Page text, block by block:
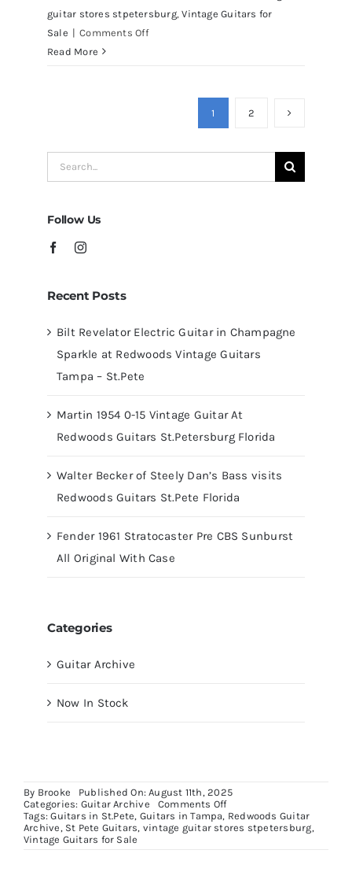
guitar stores stpetersburg,Vintage Guitars for
Sale | Comments Offon
Tampa
Read More
1 2
Search
for:
Follow Us
Recent Posts
Bilt Revelator Electric Guitar in Champagne
Sparkle at Redwoods Vintage Guitars
Tampa – St.Pete
Martin 1954 0-15 Vintage Guitar At
Redwoods Guitars St.Petersburg Florida
Walter Becker of Steely Dan’s Bass visits
Redwoods Guitars St.Pete Florida
Fender 1961 Stratocaster Pre CBS Sunburst
All Original With Case
Categories
Guitar Archive
Now In Stock
By Brooke
Published On: August 11th, 2025
Categories: Guitar Archive Comments Offon
Danelectro
Longhorn
Tags:Guitars in St.Pete, Guitars in Tampa, Redwoods Guitar
Archive , St Pete Guitars, vintage guitar stores stpetersburg,
Vintage Guitars for Sale